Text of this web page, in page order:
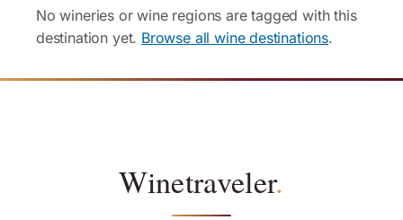
No wineries or wine regions are tagged with this
destination yet. Browse all wine destinations.
Winetraveler.